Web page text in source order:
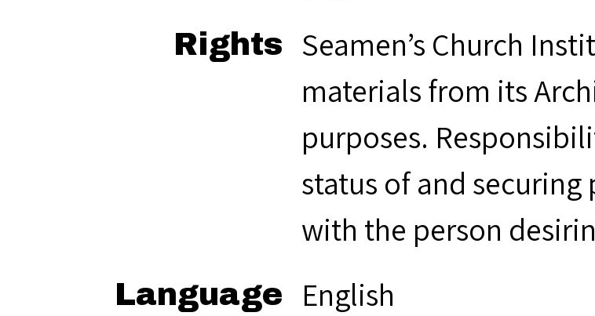
Rights
Seamen’s Church
materials from its
purposes.
status of and
with the person
Language English